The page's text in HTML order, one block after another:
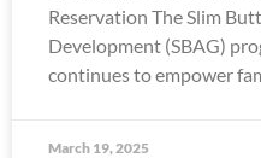
Reservation The Slim
Development (SBAG)
continues to empower
March 19, 2025